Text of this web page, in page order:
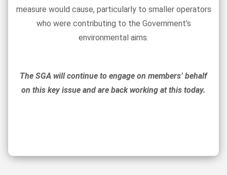
measure would cause, particularly to smaller operators
who were contributing to the Government’s
environmental aims.
The SGA will continue to engage on members’ behalf
on this key issue and are back working at this today.